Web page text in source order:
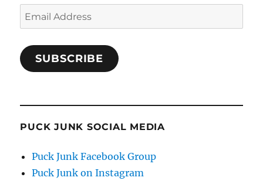
Email
Address
SUBSCRIBE
PUCK JUNK SOCIAL MEDIA
Puck Junk Facebook Group
Puck Junk on Instagram